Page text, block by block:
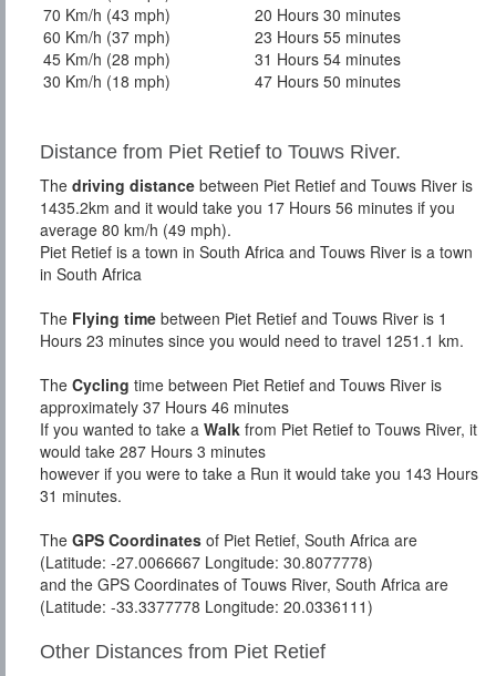
70 Km/h (43 mph)
20 Hours 30 minutes
60 Km/h (37 mph)
23 Hours 55 minutes
45 Km/h (28 mph)
31 Hours 54 minutes
30 Km/h (18 mph)
47 Hours 50 minutes
Distance from Piet Retief to Touws River.
The driving distance between Piet Retief and Touws River is
1435.2km and it would take you 17 Hours 56 minutes if you
average 80 km/h (49 mph).
Piet Retief is a town in South Africa and Touws River is a town
in South Africa
The Flying time between Piet Retief and Touws River is 1
Hours 23 minutes since you would need to travel 1251.1 km.
The Cycling time between Piet Retief and Touws River is
approximately 37 Hours 46 minutes
If you wanted to take a Walk from Piet Retief to Touws River, it
would take 287 Hours 3 minutes
however if you were to take a Run it would take you 143 Hours
31 minutes.
The GPS Coordinates of Piet Retief, South Africa are
(Latitude: -27.0066667 Longitude: 30.8077778)
and the GPS Coordinates of Touws River, South Africa are
(Latitude: -33.3377778 Longitude: 20.0336111)
Other Distances from Piet Retief